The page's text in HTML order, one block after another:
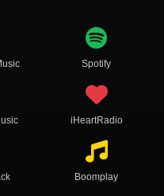
Spotify
iHeartRadio
Boomplay